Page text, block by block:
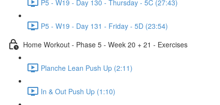
P5 - W19 - Day 130 - Thursday - 5C (27:43)
P5 - W19 - Day 131 - Friday - 5D (23:54)
Home Workout - Phase 5 - Week 20 + 21 - Exercises
Planche Lean Push Up (2:11)
In & Out Push Up (1:10)